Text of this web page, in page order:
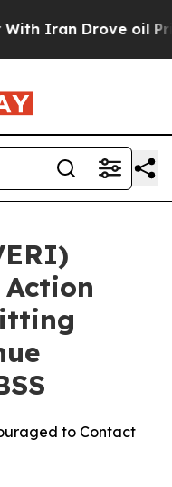
Drove oil Prices
to Contact